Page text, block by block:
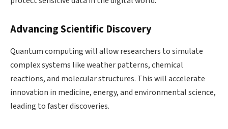
Advancing Scientific Discovery
Quantum computing will allow researchers to simulate
complex systems like weather patterns, chemical
reactions, and molecular structures. This will accelerate
innovation in medicine, energy, and environmental science,
leading to faster discoveries.